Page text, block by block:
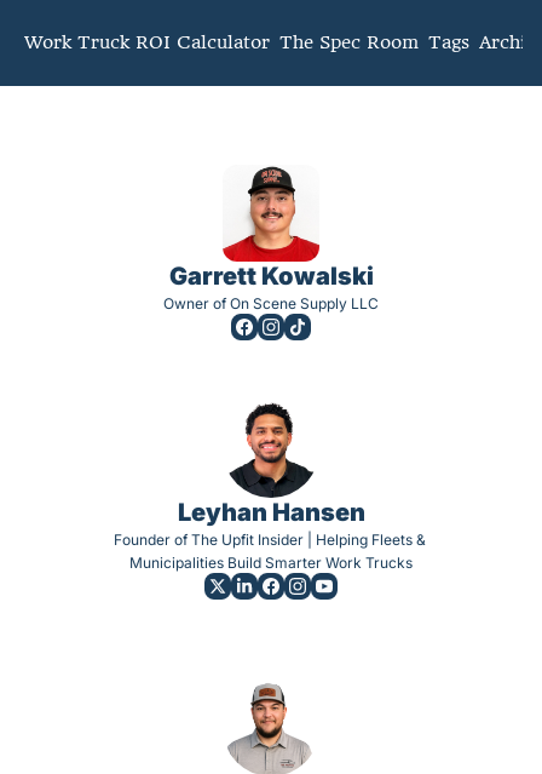
Work Truck ROI Calculator The Spec Room Tags
Garrett Kowalski
Owner of On Scene Supply LLC
Leyhan Hansen
Founder of The Upfit Insider | Helping Fleets &
Municipalities Build Smarter Work Trucks